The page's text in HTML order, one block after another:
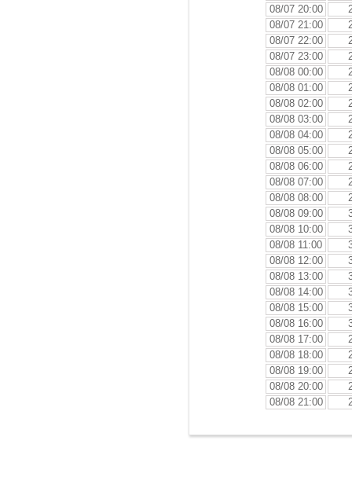
08/07 20:00
08/07 21:00
08/07 22:00
08/07 23:00
08/08 00:00
08/08 01:00
08/08 02:00
08/08 03:00
08/08 04:00
08/08 05:00
08/08 06:00
08/08 07:00
08/08 08:00
08/08 09:00
08/08 10:00
08/08 11:00
08/08 12:00
08/08 13:00
08/08 14:00
08/08 15:00
08/08 16:00
08/08 17:00
08/08 18:00
08/08 19:00
08/08 20:00
08/08 21:00